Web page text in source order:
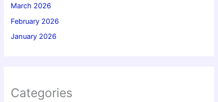
March 2026
February 2026
January 2026
Categories